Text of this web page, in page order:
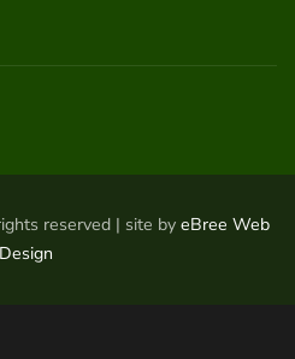
reserved | site by eBree Web
Design